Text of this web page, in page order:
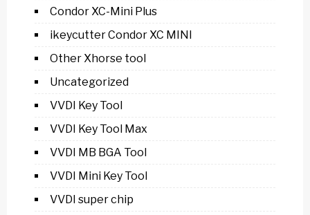
Condor XC-Mini Plus
ikeycutter Condor XC MINI
Other Xhorse tool
Uncategorized
VVDI Key Tool
VVDI Key Tool Max
VVDI MB BGA Tool
VVDI Mini Key Tool
VVDI super chip